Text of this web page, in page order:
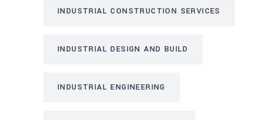
INDUSTRIAL CONSTRUCTION SERVICES
INDUSTRIAL DESIGN AND BUILD
INDUSTRIAL ENGINEERING